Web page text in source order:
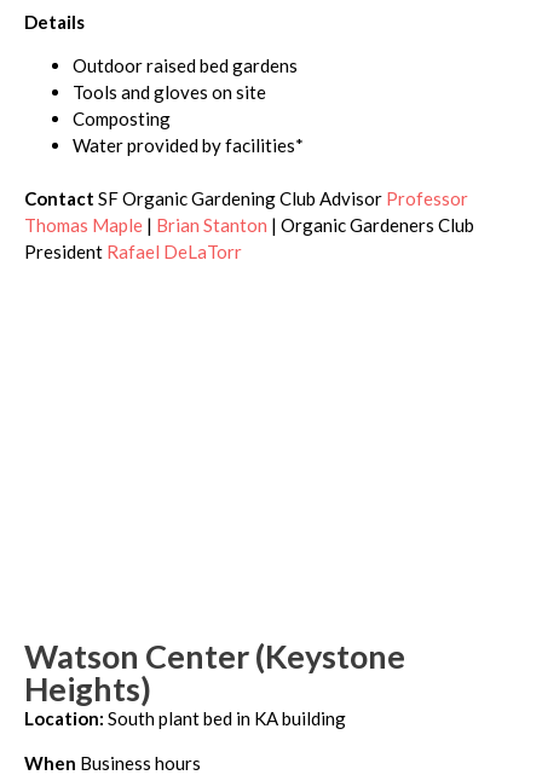
Details
Outdoor raised bed gardens
Tools and gloves on site
Composting
Water provided by facilities*
Contact SF Organic Gardening Club Advisor Professor
Thomas Maple | Brian Stanton | Organic Gardeners Club
President Rafael DeLaTorr
Watson Center (Keystone
Heights)
Location: South plant bed in KA building
When Business hours